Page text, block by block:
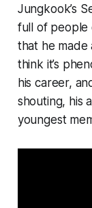
Jungkook’s
full of people
that he made
think it’s
his career,
shouting, his
youngest